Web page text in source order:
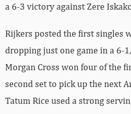
a 6-3 victory against Zere
Rijkers posted the first singles
dropping just one game in a 6-
Morgan Cross won four of the
second set to pick up the next
Tatum Rice used a strong